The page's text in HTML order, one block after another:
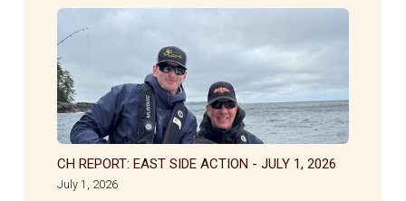
CH REPORT: EAST SIDE ACTION - JULY 1, 2026
July 1, 2026